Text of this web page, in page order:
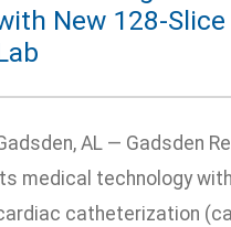
New 128-
AL — Gadsden
medical technology
catheterization